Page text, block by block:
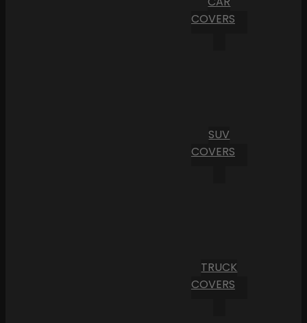
COVERS
SUV
COVERS
TRUCK
COVERS